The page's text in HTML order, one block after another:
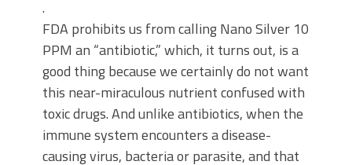
.
FDA prohibits us from calling Nano Silver 10
PPM an “antibiotic,” which, it turns out, is a
good thing because we certainly do not want
this near-miraculous nutrient confused with
toxic drugs. And unlike antibiotics, when the
immune system encounters a disease-
causing virus, bacteria or parasite, and that